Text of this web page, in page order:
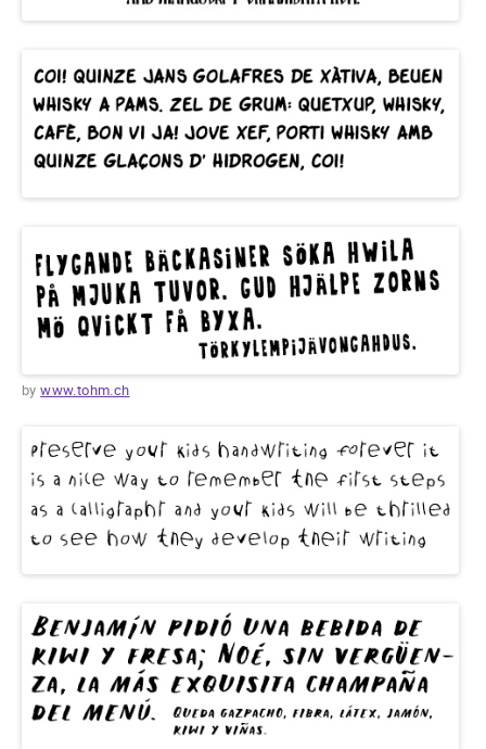
bywww.tohm.ch